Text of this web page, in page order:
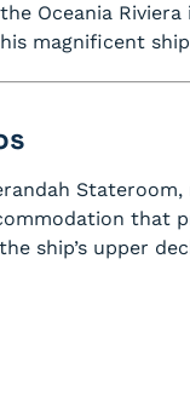
Oceania
magnificent
that
ship’s upper